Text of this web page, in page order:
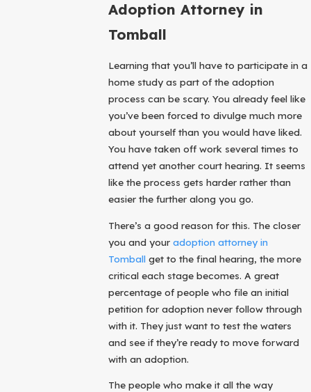
Adoption Attorney in
Tomball
Learning that you’ll have to participate in a
home study as part of the adoption
process can be scary. You already feel like
you’ve been forced to divulge much more
about yourself than you would have liked.
You have taken off work several times to
attend yet another court hearing. It seems
like the process gets harder rather than
easier the further along you go.
There’s a good reason for this. The closer
you and your adoption attorney in
Tomballget to the final hearing, the more
critical each stage becomes. A great
percentage of people who file an initial
petition for adoption never follow through
with it. They just want to test the waters
and see if they’re ready to move forward
with an adoption.
The people who make it all the way